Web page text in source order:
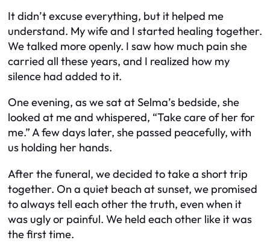
It didn’t excuse everything, but it helped me
understand. My wife and I started healing together.
We talked more openly. I saw how much pain she
carried all these years, and I realized how my
silence had added to it.
One evening, as we sat at Selma’s bedside, she
looked at me and whispered, “Take care of her for
me.” A few days later, she passed peacefully, with
us holding her hands.
After the funeral, we decided to take a short trip
together. On a quiet beach at sunset, we promised
to always tell each other the truth, even when it
was ugly or painful. We held each other like it was
the first time.